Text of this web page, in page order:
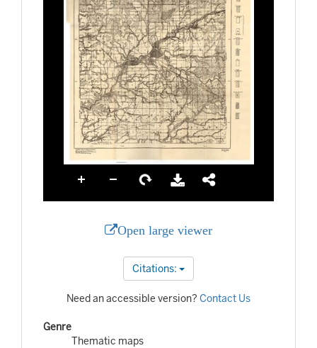
Open large viewer
Citations:
Need an accessible version? Contact Us
Genre
Thematic maps